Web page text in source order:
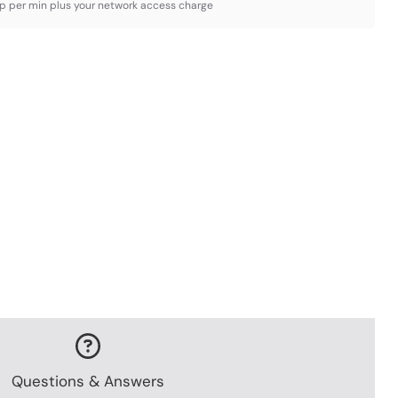
per min plus your network access charge
Questions & Answers